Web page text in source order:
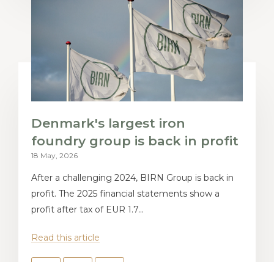
Denmark's largest iron
foundry group is back in profit
18 May, 2026
After a challenging 2024, BIRN Group is back in
profit. The 2025 financial statements show a
profit after tax of EUR 1.7...
Read this article